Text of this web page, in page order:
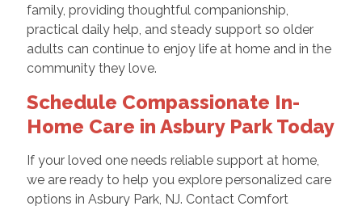
family, providing thoughtful companionship,
practical daily help, and steady support so older
adults can continue to enjoy life at home and in the
community they love.
Schedule Compassionate In-
Home Care in Asbury Park Today
If your loved one needs reliable support at home,
we are ready to help you explore personalized care
options in Asbury Park, NJ. Contact Comfort